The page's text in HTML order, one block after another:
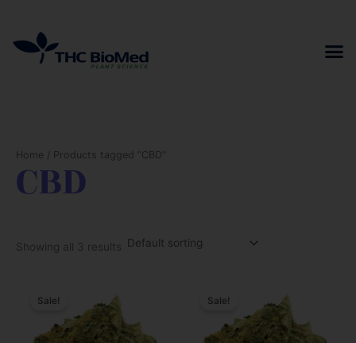
content
Home / Products tagged “CBD”
CBD
Showing all 3 results
Sale! Sale!